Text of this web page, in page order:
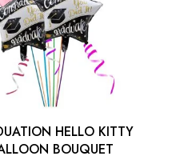
ADD TO CARTHELLO KITTY
BOUQUET